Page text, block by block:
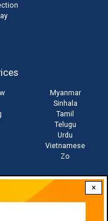
×
Myanmar
Sinhala
Tamil
Telugu
Urdu
Vietnamese
Zo